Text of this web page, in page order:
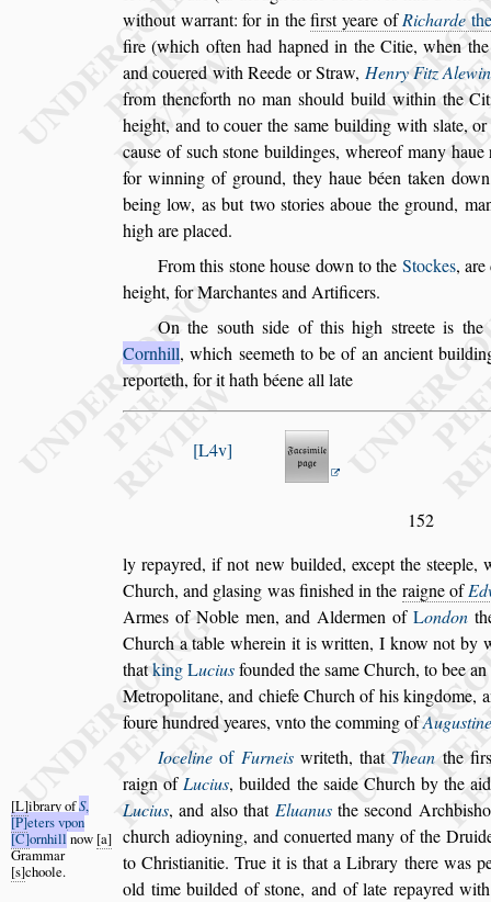
without warrant: for in thefirst yeare ofRicharde
fire (which often had hapned in the Citie, when
and couered with Reede or Straw, Henry Fitz Alewin
from thencforth no man should build within the
height, and to couer thesame building with slate,
cause ofsuchstone buildinges, whereof many
for winning ofground, they haue béen taken
being low, as but two stories aboue the ground,
high are placed.
From this stone house down to the Stockes, are
height, for Marchantes and Artificers.
On the southside of this high streete is the
Cornhill, which seemeth to be of an ancient
reporteth, for it hath béene all late
L4v
152
ly repayred, if not new builded, except thesteeple,
Church, and glasing was finished in the raigne of
Armes of Noble men, and Aldermen of London
Church a table wherein it is written, I know not by
thatkingLuciusfounded thesame Church, to bee
Metropolitane, and chiefeChurch of his kingdome,
fourehundred yeares, vnto the comming ofAugustine
Ioceline of Furneiswriteth, that Thean the firs
raign ofLucius, builded the saide Church bythe
Lucius, and also that Eluanusthesecond Archbis
L ibrary ofS,
P eters vpon
C ornhill now a
Grammar
s choole.
church adioyning, and conuerted many of the
to Christianitie. True it is that a Library therewas
old time builded ofstone, and of late repayred